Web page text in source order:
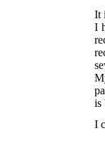
It
I
is
I